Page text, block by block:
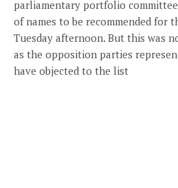
parliamentary portfolio
of names to be recommended for
Tuesday afternoon. But this was
as the opposition parties
have objected to the list